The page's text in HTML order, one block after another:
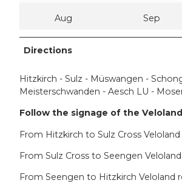
Aug Sep
Directions
Hitzkirch - Sulz - Müswangen -
Meisterschwanden - Aesch LU -
Follow the signage of the
From Hitzkirch to Sulz Cross
From Sulz Cross to Seengen
From Seengen to Hitzkirch Veloland